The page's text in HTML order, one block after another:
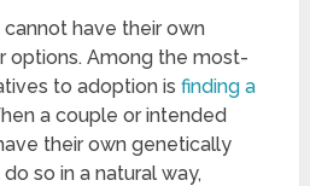
have their own
options. Among the most-
to adoption isfinding a
a couple or intended
their own genetically
so in a natural way,